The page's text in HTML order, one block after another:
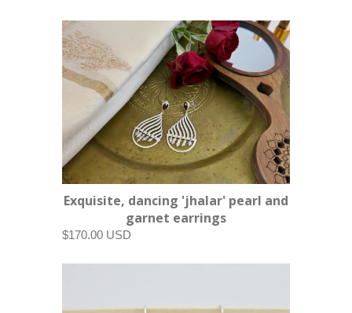
Exquisite, dancing 'jhalar' pearl and
garnet earrings
$170.00 USD